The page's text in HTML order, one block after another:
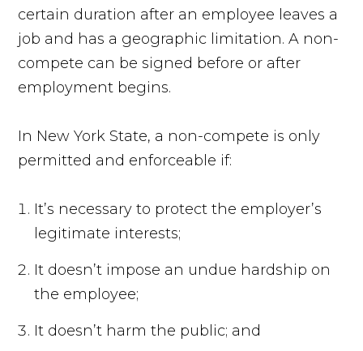
certain duration after an employee leaves a
job and has a geographic limitation. A non-
compete can be signed before or after
employment begins.
In New York State, a non-compete is only
permitted and enforceable if:
It’s necessary to protect the employer’s
legitimate interests;
It doesn’t impose an undue hardship on
the employee;
It doesn’t harm the public; and